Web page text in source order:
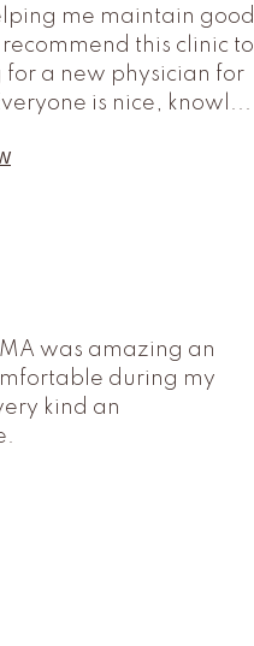
me maintain good
this clinic to
for a new physician for
is nice, knowl ...
was amazing an
during my
kind an